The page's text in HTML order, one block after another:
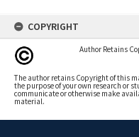
COPYRIGHT
Author Retains
The author retains Copyright of this
the purpose of your own research or
communicate or otherwise make
material.